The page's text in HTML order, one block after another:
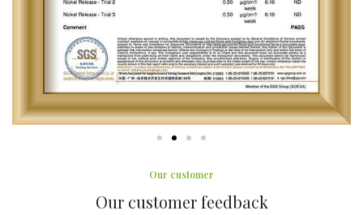
Our customer
Our customer feedback